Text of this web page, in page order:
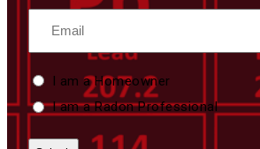
Custom
Type
I am a Homeowner
I am a Radon Professional